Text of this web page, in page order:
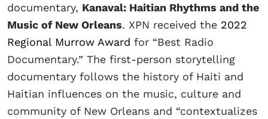
documentary, Kanaval: Haitian Rhythms and the
Music of New Orleans. XPN received the 2022
Regional Murrow Award for “Best Radio
Documentary.” The first-person storytelling
documentary follows the history of Haiti and
Haitian influences on the music, culture and
community of New Orleans and “contextualizes